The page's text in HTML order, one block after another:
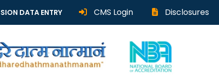
DATA ENTRY CMS Login Disclosures